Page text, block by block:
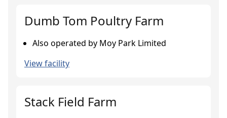
Dumb Tom Poultry Farm
Also operated by Moy Park Limited
View facility
Stack Field Farm